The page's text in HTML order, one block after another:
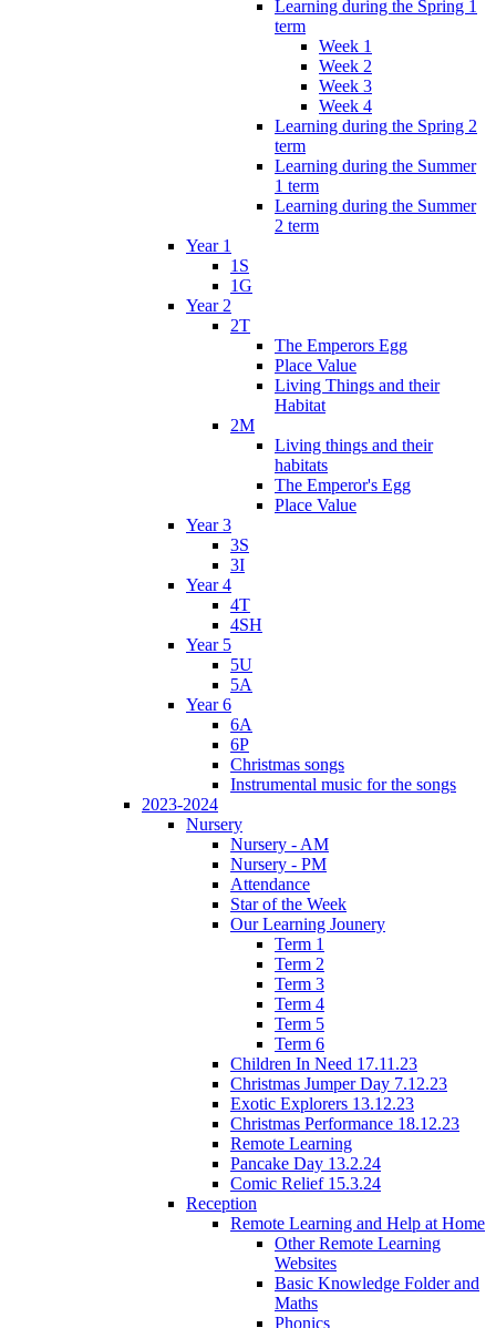
Learning during the Spring 1
term
Week 1
Week 2
Week 3
Week 4
Learning during the Spring 2
term
Learning during the Summer
1 term
Learning during the Summer
2 term
Year 1
1S
1G
Year 2
2T
The Emperors Egg
Place Value
Living Things and their
Habitat
2M
Living things and their
habitats
The Emperor's Egg
Place Value
Year 3
3S
3I
Year 4
4T
4SH
Year 5
5U
5A
Year 6
6A
6P
Christmas songs
Instrumental music for the songs
2023-2024
Nursery
Nursery - AM
Nursery - PM
Attendance
Star of the Week
Our Learning Jounery
Term 1
Term 2
Term 3
Term 4
Term 5
Term 6
Children In Need 17.11.23
Christmas Jumper Day 7.12.23
Exotic Explorers 13.12.23
Christmas Performance 18.12.23
Remote Learning
Pancake Day 13.2.24
Comic Relief 15.3.24
Reception
Remote Learning and Help at Home
Other Remote Learning
Websites
Basic Knowledge Folder and
Maths
Phonics